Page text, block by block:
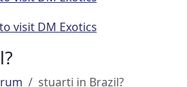
stuarti in Brazil?